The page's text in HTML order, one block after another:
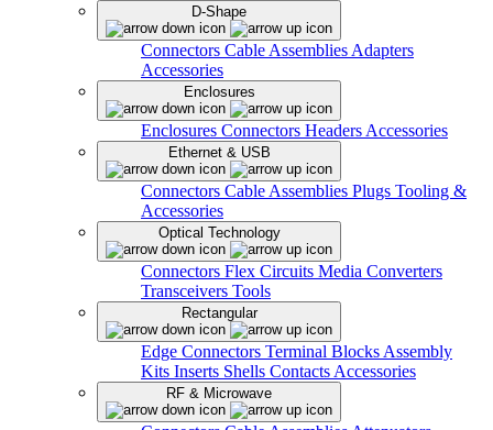
D-Shape
Connectors Cable Assemblies Adapters
Accessories
Enclosures
Enclosures Connectors Headers Accessories
Ethernet & USB
Connectors Cable Assemblies Plugs Tooling &
Accessories
Optical Technology
Connectors Flex Circuits Media Converters
Transceivers Tools
Rectangular
Edge Connectors Terminal Blocks Assembly
Kits Inserts Shells Contacts Accessories
RF & Microwave